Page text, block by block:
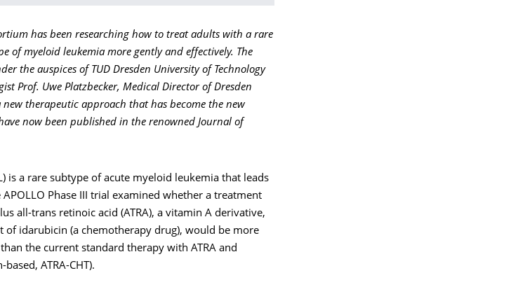
has been researching how to treat adults with a rare
of myeloid leukemia more gently and effectively. The
the auspices of TUD Dresden University of Technology
Prof. Uwe Platzbecker, Medical Director of Dresden
new therapeutic approach that has become the new
now been published in the renowned Journal of
is a rare subtype of acute myeloid leukemia that leads
Phase III trial examined whether a treatment
all-trans retinoic acid (ATRA), a vitamin A derivative,
idarubicin (a chemotherapy drug), would be more
the current standard therapy with ATRA and
ATRA-CHT).